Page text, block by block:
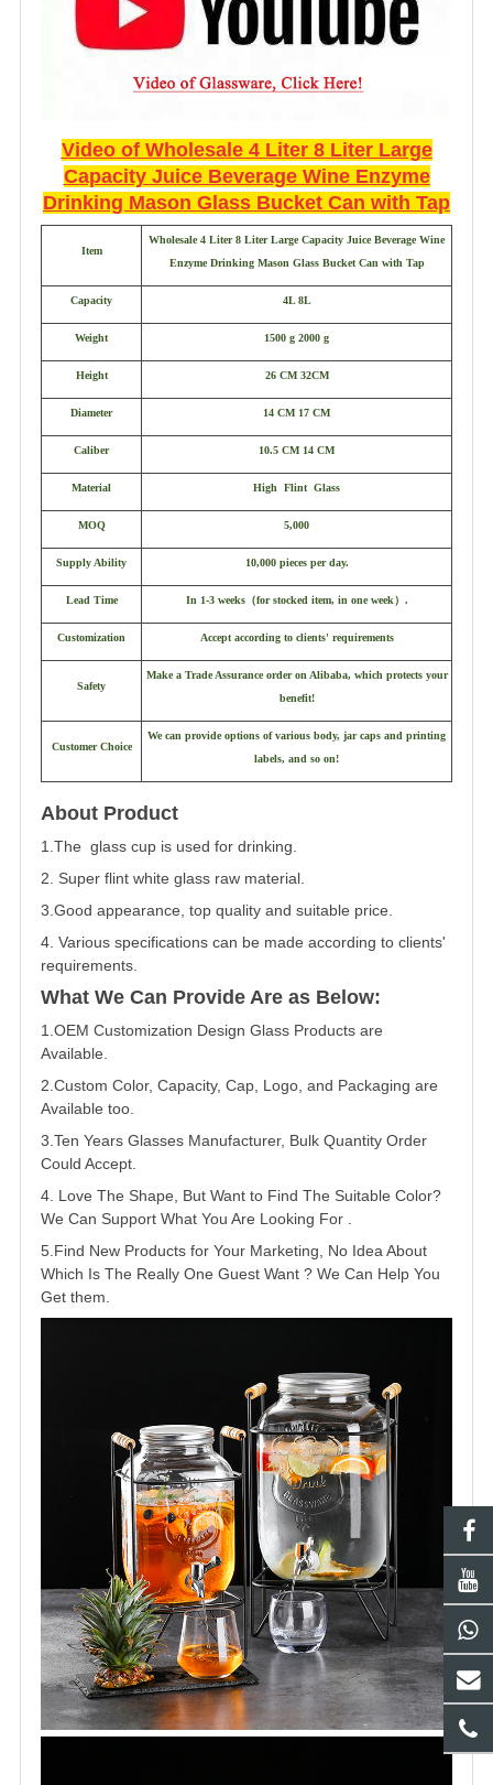
Video of Wholesale 4 Liter 8 Liter Large
Capacity Juice Beverage Wine Enzyme
Drinking Mason Glass Bucket Can with Tap
Item
Wholesale 4 Liter 8 Liter Large Capacity Juice Beverage Wine
Enzyme Drinking Mason Glass Bucket Can with Tap
Capacity 4L 8L
Weight 1500 g 2000 g
Height 26 CM 32CM
Diameter 14 CM 17 CM
Caliber 10.5 CM 14 CM
Material High Flint Glass
MOQ 5,000
Supply Ability 10,000 pieces per day.
Lead Time In 1-3 weeks（for stocked item, in one week） .
Customization Accept according to clients' requirements
Safety
Make a Trade Assurance order on Alibaba, which protects your
benefit!
Customer Choice
We can provide options of various body, jar caps and printing
labels, and so on!
About Product
1.The glass cup is used for drinking.
2. Super flint white glass raw material.
3.Good appearance, top quality and suitable price.
4. Various specifications can be made according to clients'
requirements.
What We Can Provide Are as Below:
1.OEM Customization Design Glass Products are
Available.
2.Custom Color, Capacity, Cap, Logo, and Packaging are
Available too.
3.Ten Years Glasses Manufacturer, Bulk Quantity Order
Could Accept.
4. Love The Shape, But Want to Find The Suitable Color?
We Can Support What You Are Looking For .
5.Find New Products for Your Marketing, No Idea About
Which Is The Really One Guest Want ? We Can Help You
Get them.